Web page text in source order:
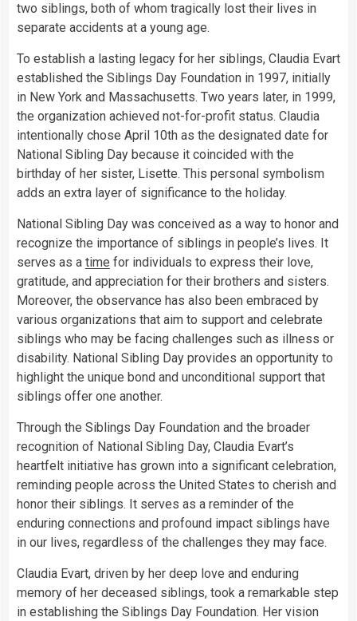
two siblings, both of whom tragically lost their lives in
separate accidents at a young age.
To establish a lasting legacy for her siblings, Claudia Evart
established the Siblings Day Foundation in 1997, initially
in New York and Massachusetts. Two years later, in 1999,
the organization achieved not-for-profit status. Claudia
intentionally chose April 10th as the designated date for
National Sibling Day because it coincided with the
birthday of her sister, Lisette. This personal symbolism
adds an extra layer of significance to the holiday.
National Sibling Day was conceived as a way to honor and
recognize the importance of siblings in people’s lives. It
serves as a time for individuals to express their love,
gratitude, and appreciation for their brothers and sisters.
Moreover, the observance has also been embraced by
various organizations that aim to support and celebrate
siblings who may be facing challenges such as illness or
disability. National Sibling Day provides an opportunity to
highlight the unique bond and unconditional support that
siblings offer one another.
Through the Siblings Day Foundation and the broader
recognition of National Sibling Day, Claudia Evart’s
heartfelt initiative has grown into a significant celebration,
reminding people across the United States to cherish and
honor their siblings. It serves as a reminder of the
enduring connections and profound impact siblings have
in our lives, regardless of the challenges they may face.
Claudia Evart, driven by her deep love and enduring
memory of her deceased siblings, took a remarkable step
in establishing the Siblings Day Foundation. Her vision